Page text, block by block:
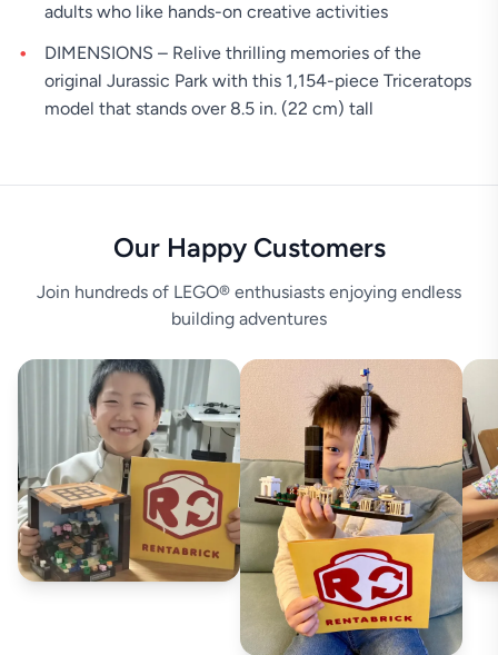
adults who like hands-on creative activities
DIMENSIONS – Relive thrilling memories of the
original Jurassic Park with this 1,154-piece Triceratops
model that stands over 8.5 in. (22 cm) tall
Our Happy Customers
Join hundreds of LEGO® enthusiasts enjoying endless
building adventures